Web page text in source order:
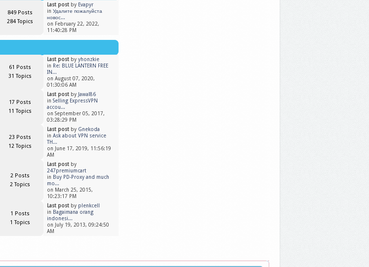
849 Posts
284 Topics
Last post by Evapyr
inУдалите пожалуйста
новос...
on February 22, 2022,
11:40:28 PM
61 Posts
31 Topics
Last post byyhonzkie
in Re: BLUE LANTERN FREE
IN...
on August 07, 2020,
01:30:06 AM
17 Posts
11 Topics
Last post by Jawal86
inSelling ExpressVPN
accou...
on September 05, 2017,
03:28:29 PM
23 Posts
12 Topics
Last post by Gnekoda
inAsk about VPN service
TH...
on June 17, 2019, 11:56:19
AM
2 Posts
2 Topics
Last post by
247premiumcart
in Buy PD-Proxy and much
mo...
on March 25, 2015,
10:23:17 PM
1 Posts
1 Topics
Last post by plenkcell
in Bagaimana orang
indonesi...
on July 19, 2013, 09:24:50
AM